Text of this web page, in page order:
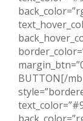
BUTTON[/